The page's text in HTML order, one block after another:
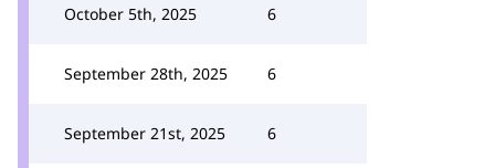
October 5th, 2025 6
September 28th, 2025 6
September 21st, 2025 6